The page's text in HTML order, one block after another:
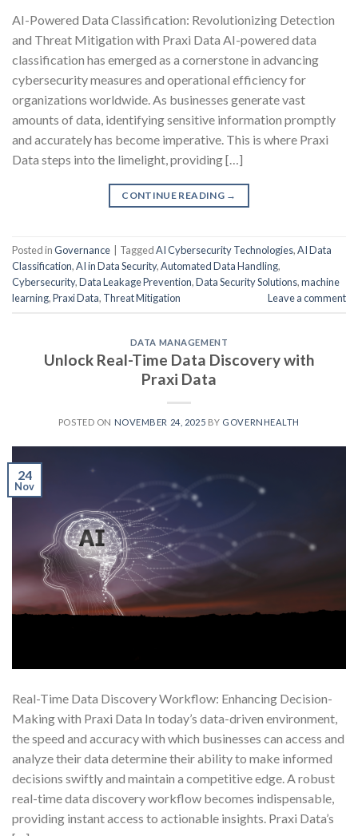
AI-Powered Data Classification: Revolutionizing Detection
and Threat Mitigation with Praxi Data AI-powered data
classification has emerged as a cornerstone in advancing
cybersecurity measures and operational efficiency for
organizations worldwide. As businesses generate vast
amounts of data, identifying sensitive information promptly
and accurately has become imperative. This is where Praxi
Data steps into the limelight, providing […]
CONTINUE READING →
Posted inGovernance TaggedAI Cybersecurity Technologies,AI Data
Classification,AI in Data Security,Automated Data Handling,
Cybersecurity,Data Leakage Prevention,Data Security Solutions,machine
learning,Praxi Data, Threat Mitigation Leave a comment
DATA MANAGEMENT
Unlock Real-Time Data Discovery with
Praxi Data
POSTED ON NOVEMBER 24, 2025 BY GOVERNHEALTH
24
Nov
Real-Time Data Discovery Workflow: Enhancing Decision-
Making with Praxi Data In today’s data-driven environment,
the speed and accuracy with which businesses can access and
analyze their data determine their ability to make informed
decisions swiftly and maintain a competitive edge. A robust
real-time data discovery workflow becomes indispensable,
providing instant access to actionable insights. Praxi Data’s